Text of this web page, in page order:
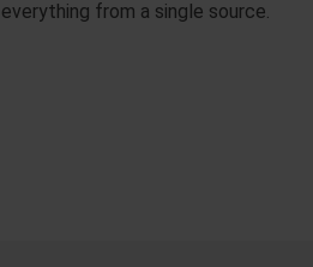
from a single source.